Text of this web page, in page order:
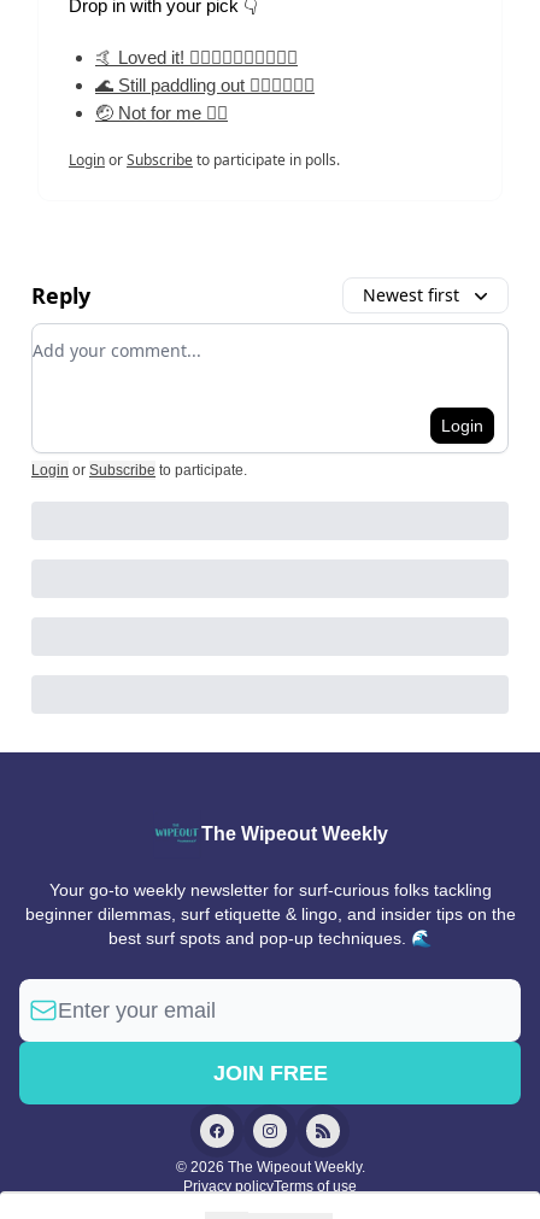
Drop in with your pick 👇
🤙 Loved it! 🏄‍♀️🏄‍♀️🏄‍♀️🏄‍♀️🏄‍♀️
🌊 Still paddling out 🏄‍♀️🏄‍♀️🏄‍♀️
🤕 Not for me 🏄‍♀️
LoginorSubscribeto participate in polls.
Reply Newest first
Add your comment
Login
Login or Subscribe to participate
The Wipeout Weekly
Your go-to weekly newsletter for surf-curious folks tackling
beginner dilemmas, surf etiquette & lingo, and insider tips on the
best surf spots and pop-up techniques. 🌊
© 2026 The Wipeout Weekly.
Privacy policyTerms of use